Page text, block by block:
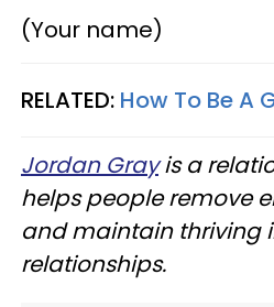
(Your name)
RELATED: How To Be A
Jordan Grayis a
helps people remove
and maintain thriving
relationships.